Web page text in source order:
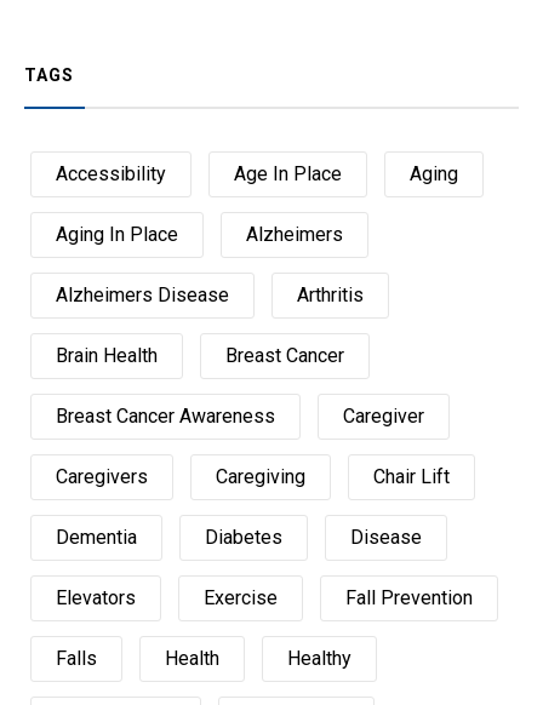
TAGS
Accessibility Age In Place Aging
Aging In Place Alzheimers
Alzheimers Disease Arthritis
Brain Health Breast Cancer
Breast Cancer Awareness Caregiver
Caregivers Caregiving Chair Lift
Dementia Diabetes Disease
Elevators Exercise Fall Prevention
Falls Health Healthy